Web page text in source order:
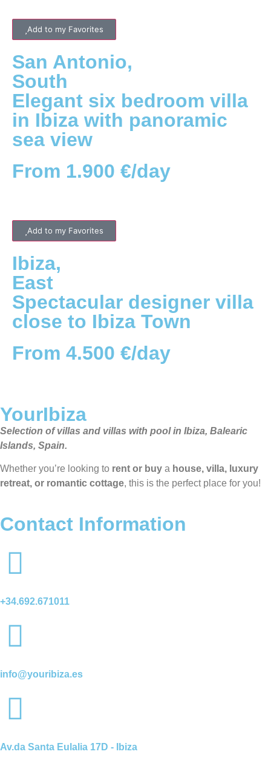
Add to my Favorites
San Antonio,
South
Elegant six bedroom villa
in Ibiza with panoramic
sea view
From 1.900 €/day
Add to my Favorites
Ibiza,
East
Spectacular designer villa
close to Ibiza Town
From 4.500 €/day
YourIbiza
Selection of villas and villas with pool in Ibiza, Balearic
Islands, Spain.
Whether you’re looking to rent or buy a house, villa, luxury
retreat, or romantic cottage, this is the perfect place for you!
Contact Information
+34.692.671011
info@youribiza.es
Av.da Santa Eulalia 17D - Ibiza